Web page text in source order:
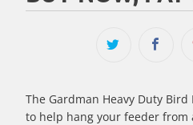
The Gardman Heavy Duty
to help hang your feeder from